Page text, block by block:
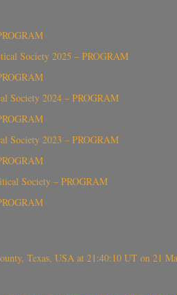
Society 2025 – PROGRAM
Society 2024 – PROGRAM
Society 2023 – PROGRAM
Society – PROGRAM
Texas, USA at 21:40:10 UT on 21